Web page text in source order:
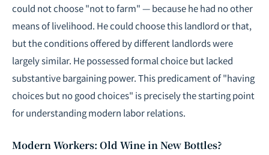
could not choose "not to farm" — because he had no other
means of livelihood. He could choose this landlord or that,
but the conditions offered by different landlords were
largely similar. He possessed formal choice but lacked
substantive bargaining power. This predicament of "having
choices but no good choices" is precisely the starting point
for understanding modern labor relations.
Modern Workers: Old Wine in New Bottles?